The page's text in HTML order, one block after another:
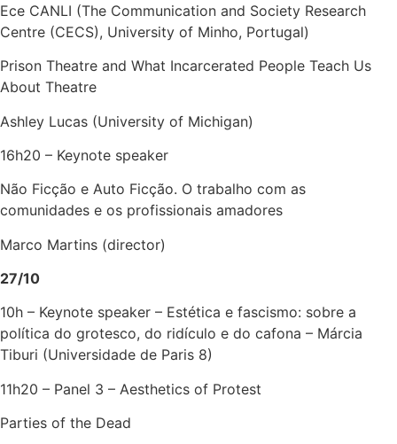
Ece CANLI (The Communication and Society Research
Centre (CECS), University of Minho, Portugal)
Prison Theatre and What Incarcerated People Teach Us
About Theatre
Ashley Lucas (University of Michigan)
16h20 – Keynote speaker
Não Ficção e Auto Ficção. O trabalho com as
comunidades e os profissionais amadores
Marco Martins (director)
27/10
10h – Keynote speaker – Estética e fascismo: sobre a
política do grotesco, do ridículo e do cafona – Márcia
Tiburi (Universidade de Paris 8)
11h20 – Panel 3 – Aesthetics of Protest
Parties of the Dead